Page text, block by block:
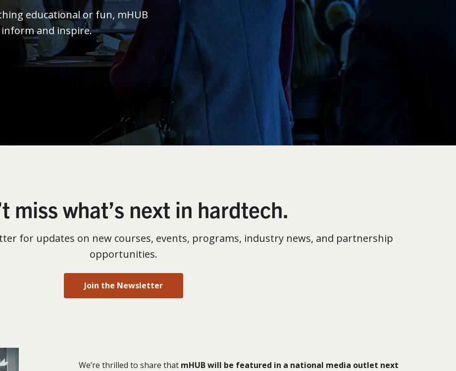
educational or fun, mHUB
inform and inspire.
miss what’s next in hardtech.
for updates on new courses, events, programs, industry news, and partnership
opportunities.
Join the Newsletter
We’re thrilled to share that mHUB will be featured in a national media outlet next